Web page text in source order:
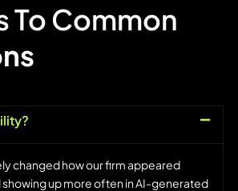
To Common
changed how our firm appeared
showing up more often in AI-generated